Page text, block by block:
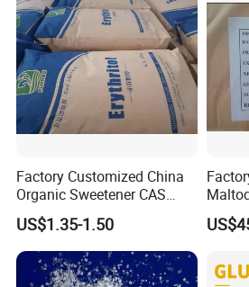
Specification
Technical Specification:
Items Specifications
Taste Sweet
Ash %
Impurity No visible impurities
pH value 3.0-7.0
Moisture % ≤1.0
Factory Customized China
Organic Sweetener CAS
149-32-6 Erythritol Powder
US$1.35-1.50
De